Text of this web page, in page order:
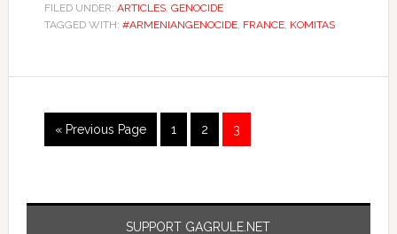
FILED UNDER: ARTICLES, GENOCIDE
TAGGED WITH: #ARMENIANGENOCIDE, FRANCE, KOMITAS
« Previous Page 1 2 3
SUPPORT GAGRULE.NET